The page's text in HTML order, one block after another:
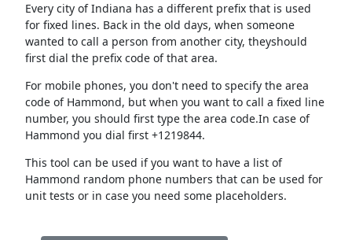
Every city of Indiana has a different prefix that is used
for fixed lines. Back in the old days, when someone
wanted to call a person from another city, theyshould
first dial the prefix code of that area.
For mobile phones, you don't need to specify the area
code of Hammond, but when you want to call a fixed line
number, you should first type the area code.In case of
Hammond you dial first +1219844.
This tool can be used if you want to have a list of
Hammond random phone numbers that can be used for
unit tests or in case you need some placeholders.